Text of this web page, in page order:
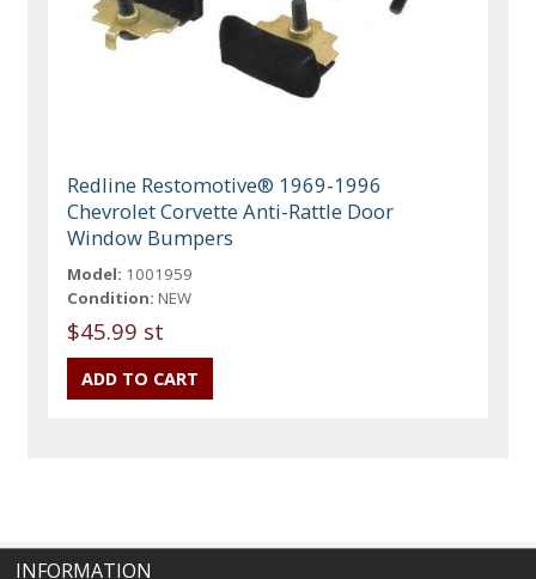
Redline Restomotive® 1969-1996
Chevrolet Corvette Anti-Rattle Door
Window Bumpers
Model: 1001959
Condition: NEW
$45.99 st
INFORMATION